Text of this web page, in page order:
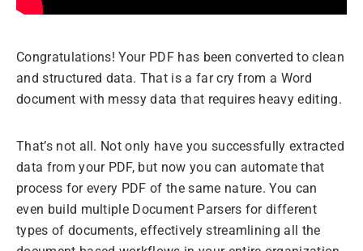
Congratulations! Your PDF has been converted to clean
and structured data. That is a far cry from a Word
document with messy data that requires heavy editing.
That’s not all. Not only have you successfully extracted
data from your PDF, but now you can automate that
process for every PDF of the same nature. You can
even build multiple Document Parsers for different
types of documents, effectively streamlining all the